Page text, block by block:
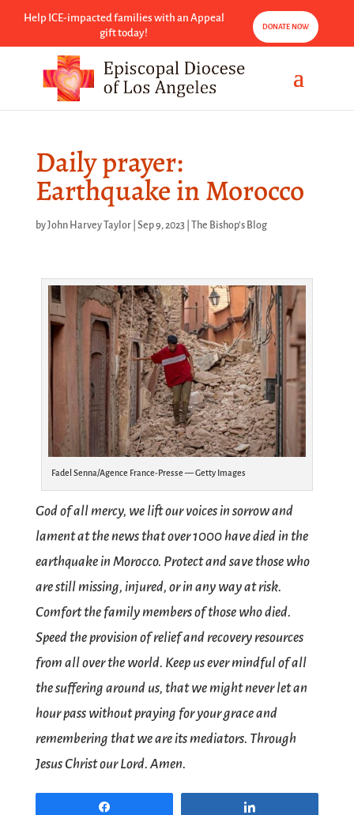
Help ICE-impacted families with an Appeal
gift today!
DONATE NOW
Daily prayer:
Earthquake in Morocco
byJohn Harvey Taylor| Sep 9, 2023| The Bishop's Blog
Fadel Senna/Agence France-Presse — Getty Images
God of all mercy, we lift our voices in sorrow and
lament at the news that over 1000 have died in the
earthquake in Morocco. Protect and save those who
are still missing, injured, or in any way at risk.
Comfort the family members of those who died.
Speed the provision of relief and recovery resources
from all over the world. Keep us ever mindful of all
the suffering around us, that we might never let an
hour pass without praying for your grace and
remembering that we are its mediators. Through
Jesus Christ our Lord. Amen.